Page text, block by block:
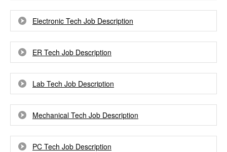
Electronic Tech Job Description
ER Tech Job Description
Lab Tech Job Description
Mechanical Tech Job Description
PC Tech Job Description